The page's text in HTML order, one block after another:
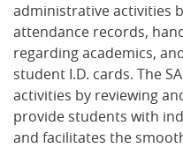
administrative activities
attendance records,
regarding academics,
student I.D. cards. The
activities by reviewing
provide students with
and facilitates the